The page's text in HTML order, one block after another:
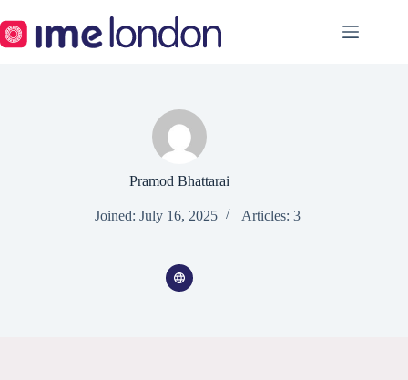
to
content
Pramod Bhattarai
Joined: July 16, 2025 Articles: 3